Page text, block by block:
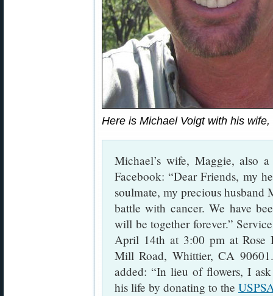
Here is Michael Voigt with his
Michael’s wife, Maggie, also
Facebook: “Dear Friends, my
soulmate, my precious husband
battle with cancer. We have
will be together forever.”
April 14th at 3:00 pm at Rose
Mill Road, Whittier, CA
added: “In lieu of flowers, I
his life by donating to the